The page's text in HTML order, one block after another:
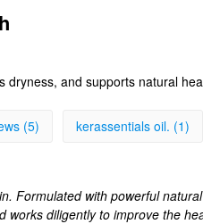
dryness, and supports natural
(5) kerassentials oil. (1)
Formulated with powerful
diligently to improve the